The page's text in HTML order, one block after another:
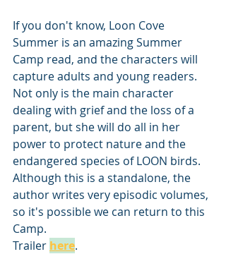
If you don't know, Loon Cove
Summer is an amazing Summer
Camp read, and the characters will
capture adults and young readers.
Not only is the main character
dealing with grief and the loss of a
parent, but she will do all in her
power to protect nature and the
endangered species of LOON birds.
Although this is a standalone, the
author writes very episodic volumes,
so it's possible we can return to this
Camp.
Trailer here.